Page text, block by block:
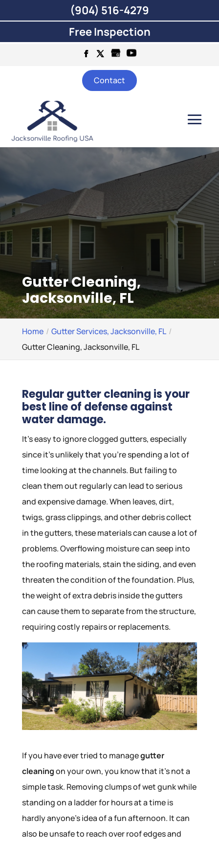
Contact
Gutter Cleaning,
Jacksonville, FL
Home
Gutter Services, Jacksonville, FL
Gutter Cleaning, Jacksonville, FL
Regular gutter cleaning is your
best line of defense against
water damage.
It’s easy to ignore clogged gutters, especially
since it’s unlikely that you’re spending a lot of
time looking at the channels. But failing to
clean them out regularly can lead to serious
and expensive damage. When leaves, dirt,
twigs, grass clippings, and other debris collect
in the gutters, these materials can cause a lot of
problems. Overflowing moisture can seep into
the roofing materials, stain the siding, and even
threaten the condition of the foundation. Plus,
the weight of extra debris inside the gutters
can cause them to separate from the structure,
requiring costly repairs or replacements.
If you have ever tried to managegutter
cleaningon your own, you know that it’s not a
simple task. Removing clumps of wet gunk while
standing on a ladder for hours at a time is
hardly anyone’s idea of a fun afternoon. It can
also be unsafe to reach over roof edges and
(904) 516-4279
Free Inspection